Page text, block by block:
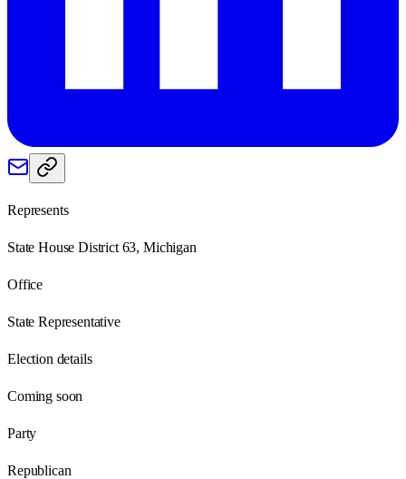
Represents
State House District 63, Michigan
Office
State Representative
Election details
Coming soon
Party
Republican